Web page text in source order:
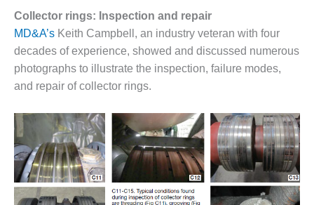
ATHENS
GENERATING
PLANT
O&M, MAJOR
EQUIPMENT –
BLACKHAWK
STATION
O&M, MAJOR
EQUIPMENT:
GRANITE RIDGE
ENERGY
Collector rings: Inspection and repair
MD&A’s Keith Campbell, an industry veteran with four
decades of experience, showed and discussed numerous
photographs to illustrate the inspection, failure modes,
and repair of collector rings.